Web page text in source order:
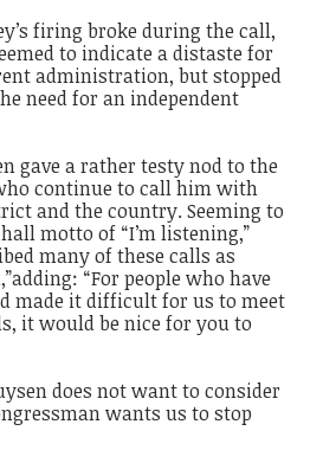
firing broke during the call,
to indicate a distaste for
administration, but stopped
need for an independent
gave a rather testy nod to the
continue to call him with
and the country. Seeming to
motto of “I’m listening,”
many of these calls as
“For people who have
made it difficult for us to meet
it would be nice for you to
does not want to consider
wants us to stop